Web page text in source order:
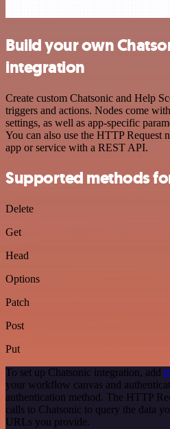
Build your own
integration
Create custom Chatsonic and Help
triggers and actions. Nodes come
settings, as well as app-specific
You can also use the HTTP Request
app or service with a REST API.
Supported methods
Delete
Get
Head
Options
Patch
Post
Put
To set up Chatsonic integration, add
your workflow canvas and
authentication method. The HTTP
calls to Chatsonic to query the data
URLs you provide.